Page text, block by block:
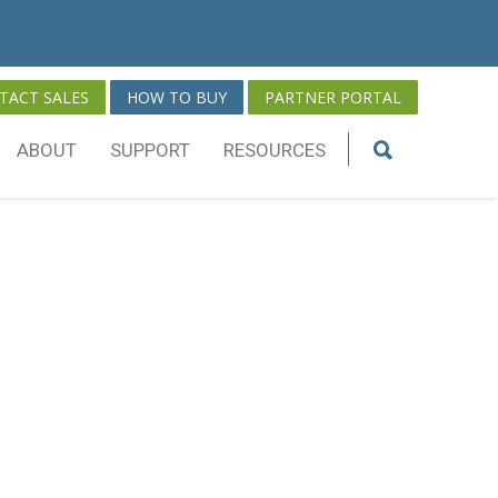
SALES HOW TO BUY PARTNER PORTAL
ABOUT SUPPORT RESOURCES